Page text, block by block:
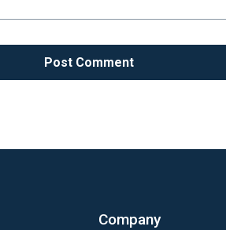
Company